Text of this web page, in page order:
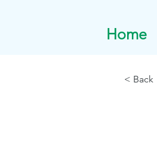
Home
< Back